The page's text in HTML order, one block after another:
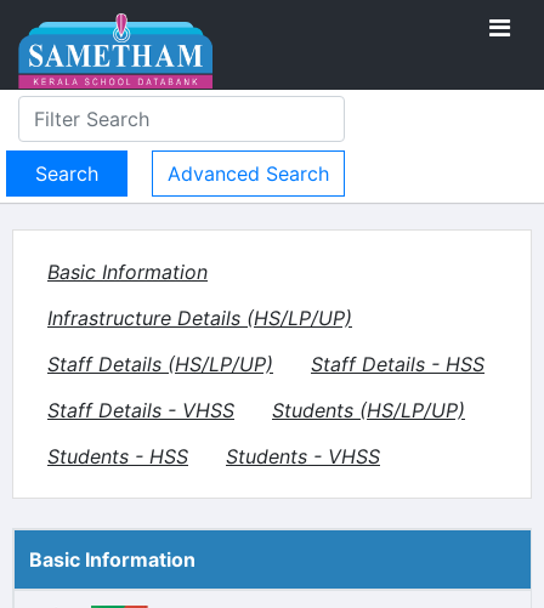
Advanced Search
Basic Information
Infrastructure Details (HS/LP/UP)
Staff Details (HS/LP/UP)
Staff Details - HSS
Staff Details - VHSS
Students (HS/LP/UP)
Students - HSS
Students - VHSS
Basic Information